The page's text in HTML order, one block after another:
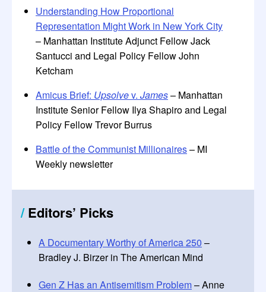
Understanding How Proportional
Representation Might Work in New York City
– Manhattan Institute Adjunct Fellow Jack
Santucci and Legal Policy Fellow John
Ketcham
Amicus Brief: Upsolvev. James– Manhattan
Institute Senior Fellow Ilya Shapiro and Legal
Policy Fellow Trevor Burrus
Battle of the Communist Millionaires– MI
Weekly newsletter
/Editors’ Picks
A Documentary Worthy of America 250 –
Bradley J. Birzer in The American Mind
Gen Z Has an Antisemitism Problem– Anne